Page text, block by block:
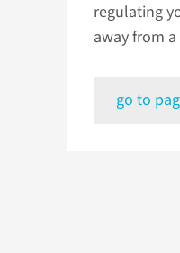
regulating
away from
go to